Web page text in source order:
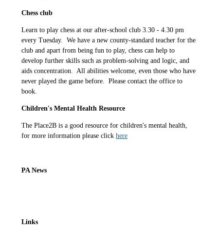
Chess club
Learn to play chess at our after-school club 3.30 - 4.30 pm
every Tuesday. We have a new county-standard teacher for the
club and apart from being fun to play, chess can help to
develop further skills such as problem-solving and logic, and
aids concentration. All abilities welcome, even those who have
never played the game before. Please contact the office to
book.
Children's Mental Health Resource
The Place2B is a good resource for children's mental health,
for more information please click here
PA News
Links